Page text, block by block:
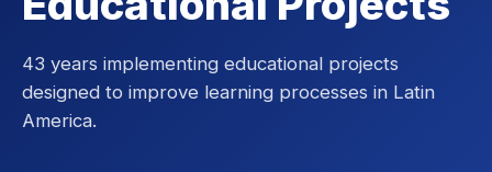
Chemistry
Biology
Agricultural Sciences
43 years implementing educational projects
designed to improve learning processes in Latin
America.